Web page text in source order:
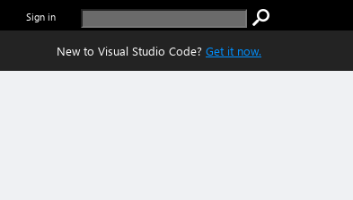
Sign in
New to Visual Studio Code? Get it now.